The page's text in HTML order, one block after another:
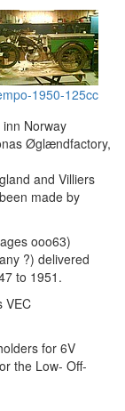
1950-125cc
Norway
Øglændfactory,
and Villiers
made by
ooo63)
?) delivered
to 1951.
VEC
for 6V
the Low- Off-